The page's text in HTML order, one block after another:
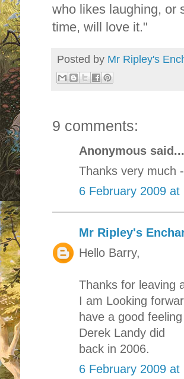
who likes laughing, or
time, will love it."
Posted by Mr Ripley's
9 comments:
Anonymous said...
Thanks very much
6 February 2009 at
Mr Ripley's
Hello Barry,
Thanks for leaving
I am Looking
have a good
Derek Landy did
back in 2006.
6 February 2009 at